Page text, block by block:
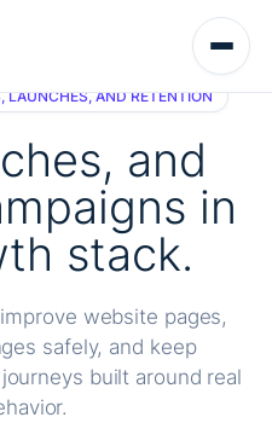
LAUNCHES, AND RETENTION
and
in
stack.
website pages,
safely, and keep
built around real